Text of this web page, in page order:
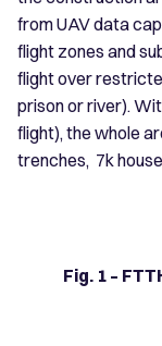
from UAV data
flight zones and
flight over
prison or river).
flight), the whole
trenches, 7k
Fig. 1 –